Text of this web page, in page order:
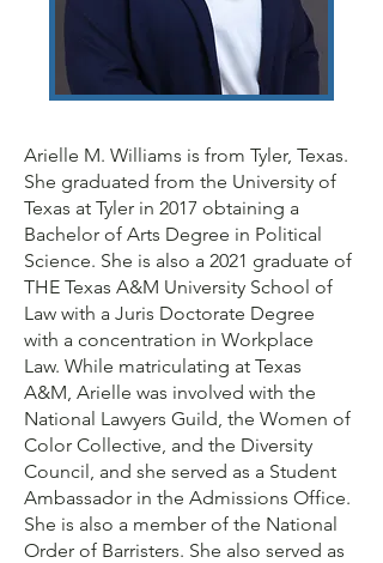
Arielle M. Williams is from Tyler, Texas.
She graduated from the University of
Texas at Tyler in 2017 obtaining a
Bachelor of Arts Degree in Political
Science. She is also a 2021 graduate of
THE Texas A&M University School of
Law with a Juris Doctorate Degree
with a concentration in Workplace
Law. While matriculating at Texas
A&M, Arielle was involved with the
National Lawyers Guild, the Women of
Color Collective, and the Diversity
Council, and she served as a Student
Ambassador in the Admissions Office.
She is also a member of the National
Order of Barristers. She also served as